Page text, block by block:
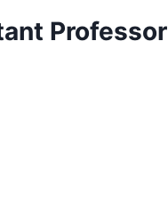
Professor